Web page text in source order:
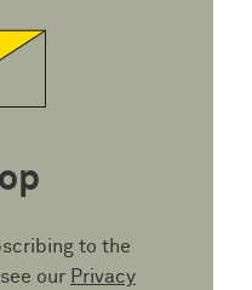
to the
our Privacy